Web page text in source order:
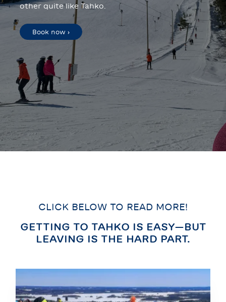
other quite like Tahko.
Book now ›
CLICK BELOW TO READ MORE!
GETTING TO TAHKO IS EASY—BUT
LEAVING IS THE HARD PART.